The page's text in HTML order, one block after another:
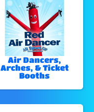
Air Dancers,
Arches, & Ticket
Booths